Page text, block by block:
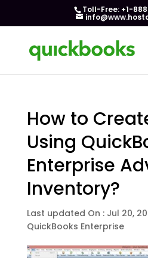
Toll-Free: +1-
How to
Using
Enterprise
Inventory?
Last updated On : Jul 20,
QuickBooks Enterprise